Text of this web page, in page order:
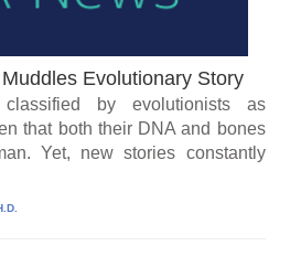
Evolutionary Story
classified by evolutionists as
that both their DNA and bones
Yet, new stories constantly